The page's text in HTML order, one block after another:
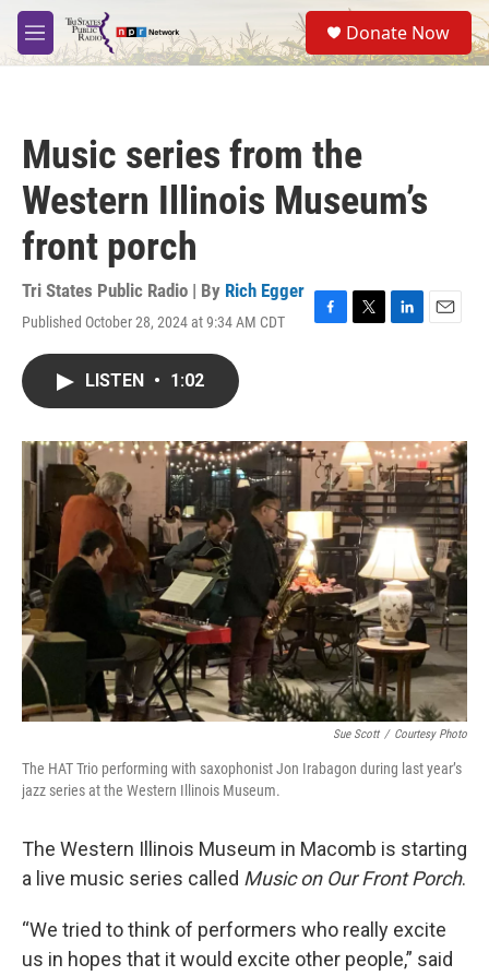
Skip to main content
M
e
S
e
a
Donate Now
Music series from the
Western Illinois Museum’s
front porch
Tri States Public Radio | By Rich Egger
Published October 28, 2024 at 9:34 AM CDT
F
o
k
T
r
L
I
n
E
LISTEN • 1:02
Sue Scott / Courtesy Photo
The HAT Trio performing with saxophonist Jon Irabagon during last year’s
jazz series at the Western Illinois Museum.
The Western Illinois Museum in Macomb is starting
a live music series called Music on Our Front Porch.
“We tried to think of performers who really excite
us in hopes that it would excite other people,” said